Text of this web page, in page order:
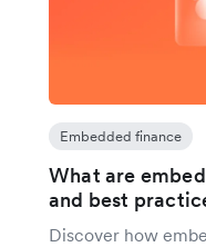
Embedded finance
What are
and best
Discover how